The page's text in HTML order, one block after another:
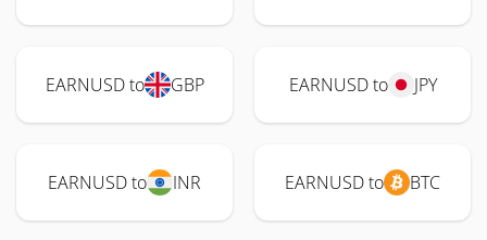
EARNUSD to GBP EARNUSD to JPY
EARNUSD to INR EARNUSD to BTC